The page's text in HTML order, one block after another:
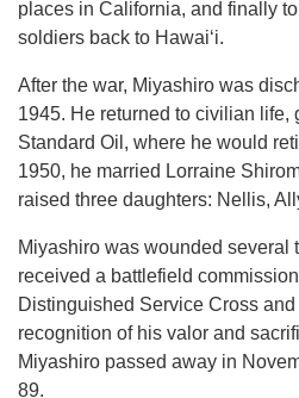
places in California, and finally
soldiers back to Hawaiʻi.
After the war, Miyashiro was
1945. He returned to civilian life,
Standard Oil, where he would
1950, he married Lorraine
raised three daughters: Nellis,
Miyashiro was wounded several
received a battlefield
Distinguished Service Cross
recognition of his valor and
Miyashiro passed away in
89.